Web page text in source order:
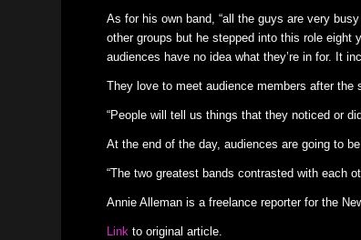
As for his own band, “all the guys are very
other groups but he stepped into this role eight
audiences have no idea what they’re in for. It
They love to meet audience members after
“People will tell us things that they noticed or
At the end of the day, audiences are going to
“The two greatest bands contrasted with each
Annie Alleman is a freelance reporter for the
Link to original article.